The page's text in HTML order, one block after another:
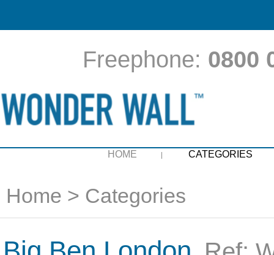
Freephone: 0800
HOME CATEGORIES
Home > Categories